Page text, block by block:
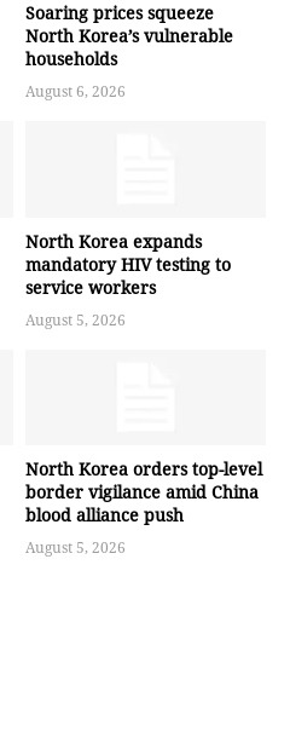
Soaring prices squeeze
North Korea’s vulnerable
households
August 6, 2026
North Korea expands
mandatory HIV testing to
service workers
August 5, 2026
North Korea orders top-level
border vigilance amid China
blood alliance push
August 5, 2026